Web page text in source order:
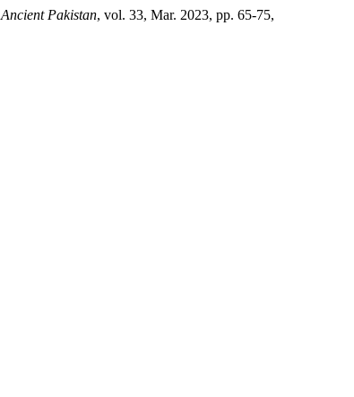
Ancient Pakistan, vol. 33, Mar. 2023, pp. 65-75,